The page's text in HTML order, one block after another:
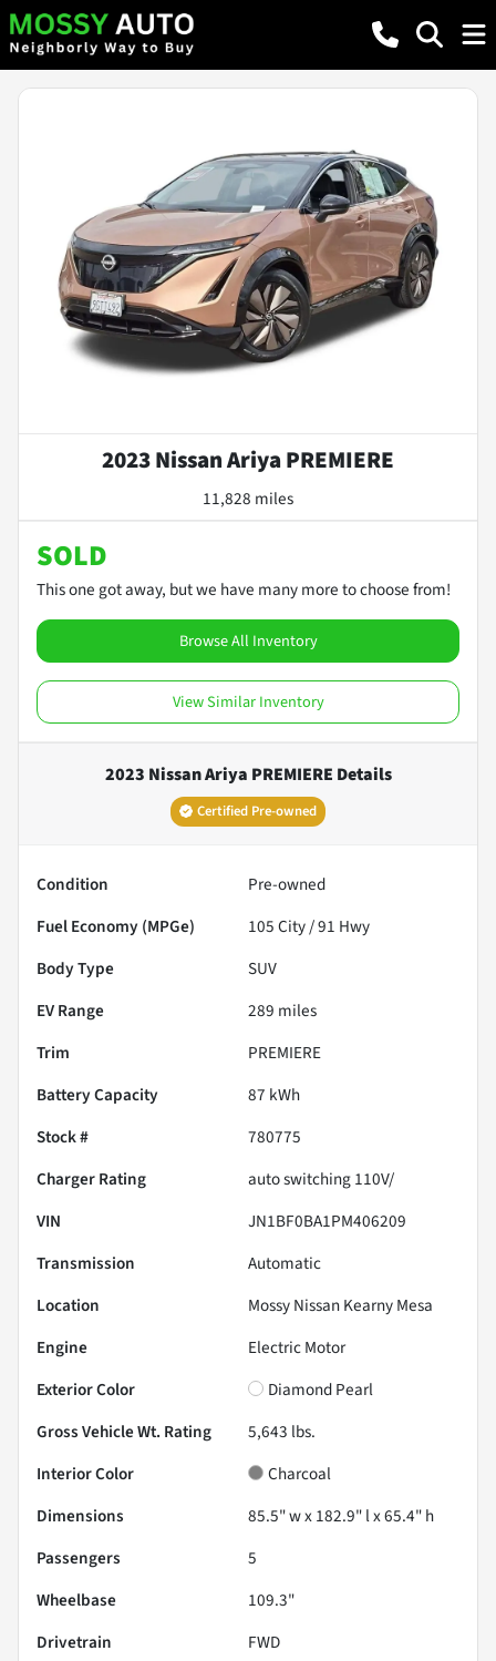
2023 Nissan Ariya PREMIERE
11,828 miles
SOLD
This one got away, but we have many more to choose from!
Browse All Inventory
View Similar Inventory
2023 Nissan Ariya PREMIERE Details
Certified Pre-owned
Condition
Pre-owned
Fuel Economy (MPGe)
105City /91 Hwy
Body Type
SUV
EV Range
289 miles
Trim
PREMIERE
Battery Capacity
87 kWh
Stock #
780775
Charger Rating
auto switching 110V/
VIN
JN1BF0BA1PM406209
Transmission
Automatic
Location
Mossy Nissan Kearny Mesa
Engine
Electric Motor
Exterior Color
Diamond Pearl
Gross Vehicle Wt. Rating
5,643 lbs.
Interior Color
Charcoal
Dimensions
85.5" w x 182.9" l x 65.4" h
Passengers
5
Wheelbase
109.3"
Drivetrain
FWD